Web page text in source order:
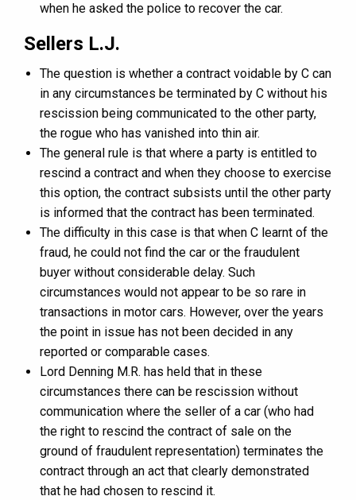
when he asked the police to recover the car.
Sellers L.J.
The question is whether a contract voidable by C can
in any circumstances be terminated by C without his
rescission being communicated to the other party,
the rogue who has vanished into thin air.
The general rule is that where a party is entitled to
rescind a contract and when they choose to exercise
this option, the contract subsists until the other party
is informed that the contract has been terminated.
The difficulty in this case is that when C learnt of the
fraud, he could not find the car or the fraudulent
buyer without considerable delay. Such
circumstances would not appear to be so rare in
transactions in motor cars. However, over the years
the point in issue has not been decided in any
reported or comparable cases.
Lord Denning M.R. has held that in these
circumstances there can be rescission without
communication where the seller of a car (who had
the right to rescind the contract of sale on the
ground of fraudulent representation) terminates the
contract through an act that clearly demonstrated
that he had chosen to rescind it.